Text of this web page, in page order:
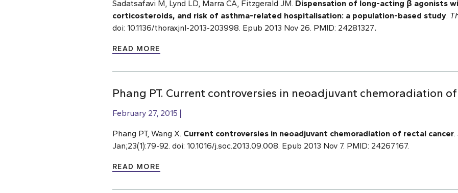
Sadatsafavi M, Lynd LD, Marra CA, Fitzgerald JM. Dispensation of long-acting β agonists
corticosteroids, and risk of asthma-related hospitalisation: a population-based study
doi: 10.1136/thoraxjnl-2013-203998. Epub 2013 Nov 26. PMID: 24281327.
READ MORE
Phang PT. Current controversies in neoadjuvant chemoradiation
February 27, 2015
Phang PT, Wang X. Current controversies in neoadjuvant chemoradiation of rectal cancer
Jan;23(1):79-92. doi: 10.1016/j.soc.2013.09.008. Epub 2013 Nov 7. PMID: 24267167.
READ MORE